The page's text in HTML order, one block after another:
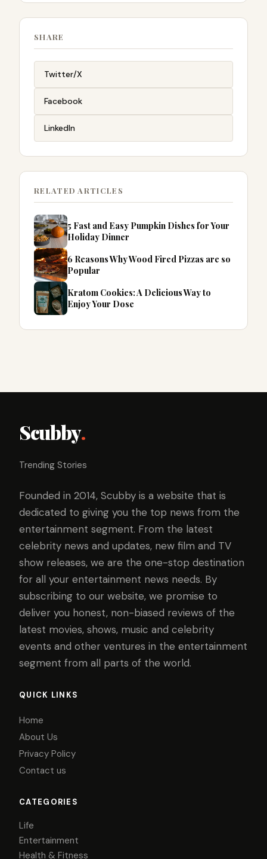
SHARE
Twitter/X
Facebook
LinkedIn
RELATED ARTICLES
5 Fast and Easy Pumpkin Dishes for Your
Holiday Dinner
6 Reasons Why Wood Fired Pizzas are so
Popular
Kratom Cookies: A Delicious Way to
Enjoy Your Dose
Scubby.
Trending Stories
Founded in 2014, Scubby is a website that is
dedicated to giving you the top news from the
entertainment segment. From the latest
celebrity news and updates, new film and TV
show releases, we are the one-stop destination
for all your entertainment news needs. By
subscribing to our website, we promise to
deliver you honest, non-biased reviews of the
latest movies, shows, music and celebrity
events and other ventures in the entertainment
segment from all parts of the world.
QUICK LINKS
Home
About Us
Privacy Policy
Contact us
CATEGORIES
Life
Entertainment
Health & Fitness